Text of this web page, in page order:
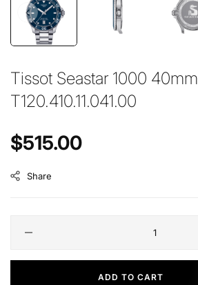
Tissot Seastar 1000 40mm
T120.410.11.041.00
Regular price
$515.00
Share
ADD TO CART